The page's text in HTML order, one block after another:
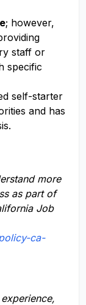
; however,
staff or
specific
self-starter
and has
more
as part of
Job
ca-